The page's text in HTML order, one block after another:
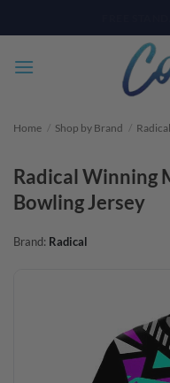
to
Home / Shop by Brand / Radical
Radical Winning
Bowling Jersey
Brand: Radical